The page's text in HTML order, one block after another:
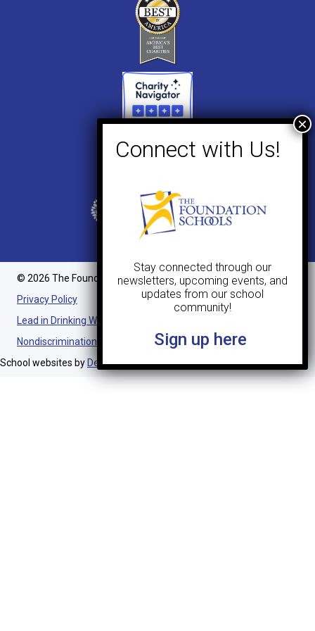
© 2026 The Foundation Schools. All Rights Reserved.
Privacy Policy
Lead in Drinking Water Notification
Nondiscrimination Statement
School websites by Design TLC.
Stay connected through our
newsletters, upcoming events, and
updates from our school
community!
Sign up here